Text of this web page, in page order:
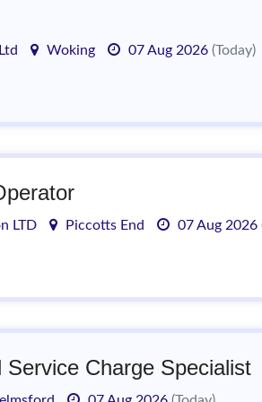
Woking 07 Aug 2026 (Today)
LTD Piccotts End 07 Aug 2026
Service Charge Specialist